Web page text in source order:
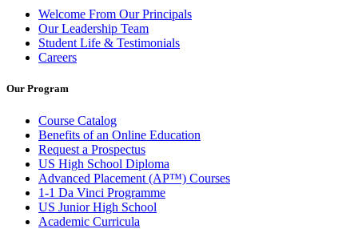
Welcome From Our Principals
Our Leadership Team
Student Life & Testimonials
Careers
Our Program
Course Catalog
Benefits of an Online Education
Request a Prospectus
US High School Diploma
Advanced Placement (AP™) Courses
1-1 Da Vinci Programme
US Junior High School
Academic Curricula